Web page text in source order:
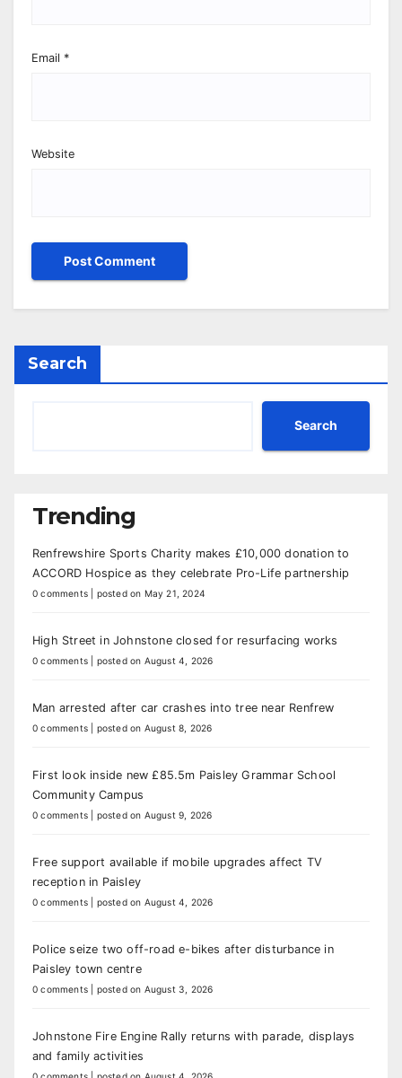
Email *
Website
Search
Search
Trending
Renfrewshire Sports Charity makes £10,000 donation to
ACCORD Hospice as they celebrate Pro-Life partnership
0 comments posted on May 21, 2024
High Street in Johnstone closed for resurfacing works
0 comments posted on August 4, 2026
Man arrested after car crashes into tree near Renfrew
0 comments posted on August 8, 2026
First look inside new £85.5m Paisley Grammar School
Community Campus
0 comments posted on August 9, 2026
Free support available if mobile upgrades affect TV
reception in Paisley
0 comments posted on August 4, 2026
Police seize two off-road e-bikes after disturbance in
Paisley town centre
0 comments posted on August 3, 2026
Johnstone Fire Engine Rally returns with parade, displays
and family activities